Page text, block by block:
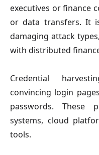
executives or finance
or data transfers. It
damaging attack
with distributed
Credential
convincing login
passwords. These
systems, cloud
tools.